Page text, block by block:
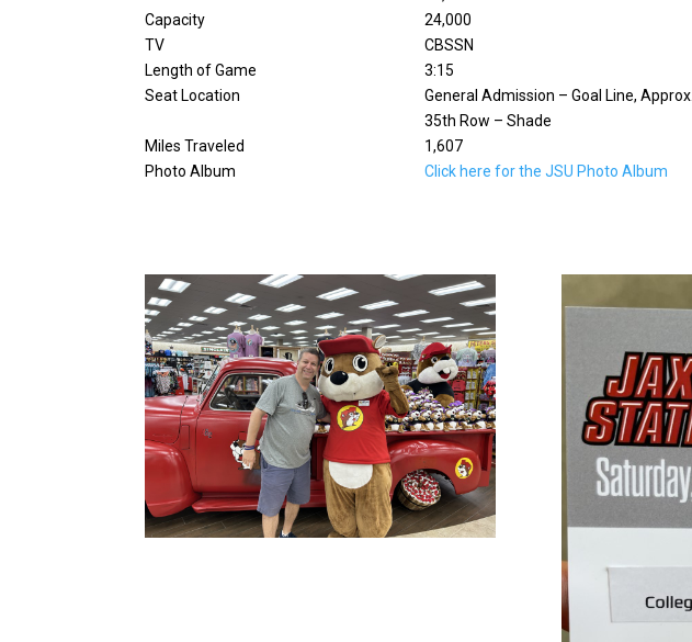
Capacity
24,000
TV
CBSSN
Length of Game
3:15
Seat Location
General Admission – Goal Line, Approx.
35th Row – Shade
Miles Traveled
1,607
Photo Album
Click here for the JSU Photo Album